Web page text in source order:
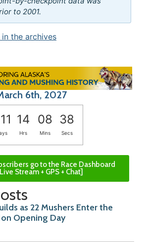
to 2001.
the archives
6th, 2027
14 08 38
Hrs Mins Secs
go to the Race Dashboard
Stream + GPS + Chat]
as 22 Mushers Enter the
Opening Day